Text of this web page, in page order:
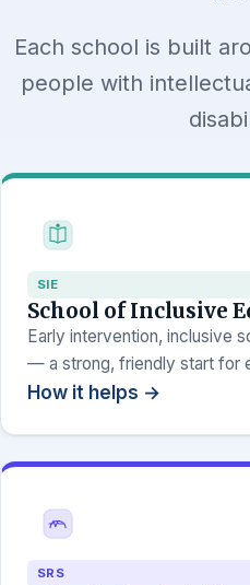
Each school is built
people with
SIE
School of Inclusive
Early intervention, inclusive
— a strong, friendly start for
How it helps →
SRS